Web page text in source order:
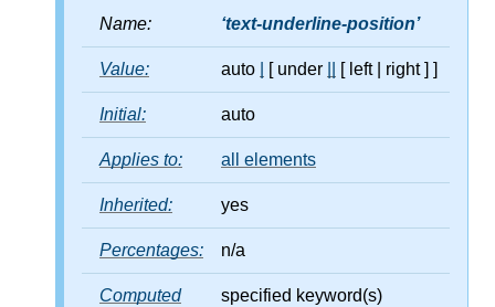
Name: text-underline-position
Value: auto [ under [ left right ] ]
Initial: auto
Applies to: all elements
Inherited: yes
Percentages: n/a
Computed
specified keyword(s)